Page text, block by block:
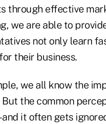
through effective
we are able to
not only learn
their business.
we all know the
the common
it often gets